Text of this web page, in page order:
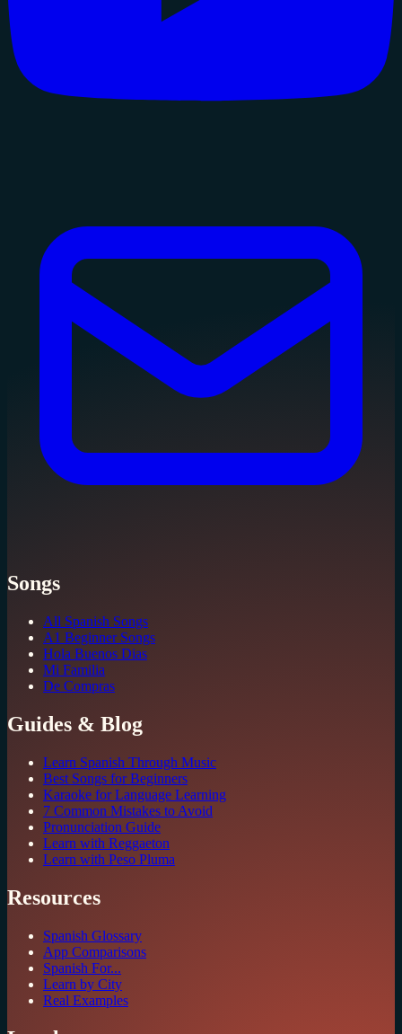
Songs
All Spanish Songs
A1 Beginner Songs
Hola Buenos Dias
Mi Familia
De Compras
Guides & Blog
Learn Spanish Through Music
Best Songs for Beginners
Karaoke for Language Learning
7 Common Mistakes to Avoid
Pronunciation Guide
Learn with Reggaeton
Learn with Peso Pluma
Resources
Spanish Glossary
App Comparisons
Spanish For...
Learn by City
Real Examples